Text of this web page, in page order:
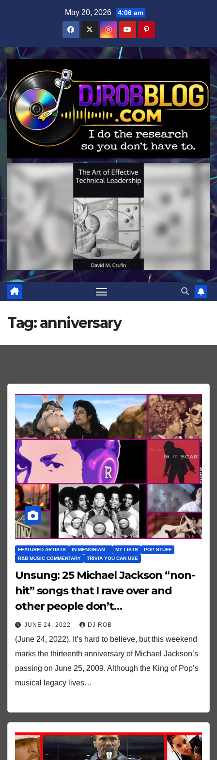
May 20, 2026 4:06 am
Tag:anniversary
FEATURED ARTISTS IN MEMORIAM... MY LISTS
POP STUFF
R&B MUSIC COMMENTARY
TRIVIA YOU CAN USE
Unsung: 25 Michael Jackson “non-
hit” songs that I rave over and
other people don’t…
JUNE 24, 2022 DJ ROB
(June 24, 2022). It’s hard to believe, but this weekend
marks the thirteenth anniversary of Michael Jackson’s
passing on June 25, 2009. Although the King of Pop’s
musical legacy lives…